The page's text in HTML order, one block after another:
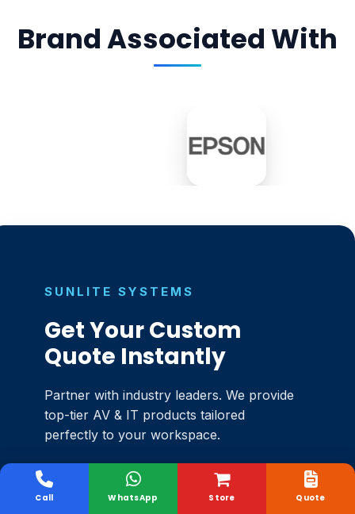
Brand Associated With
SUNLITE SYSTEMS
Get Your Custom
Quote Instantly
Partner with industry leaders. We provide
top-tier AV & IT products tailored
perfectly to your workspace.
✓ Authorised Channel Partners
Store
Call WhatsApp Quote